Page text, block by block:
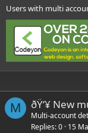
Users with multi
M ðŸ‘¥ New
Multi-account
Replies 0 15